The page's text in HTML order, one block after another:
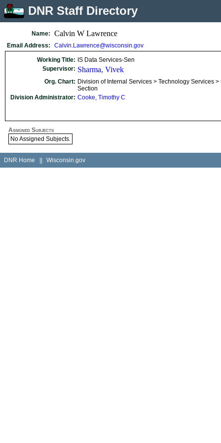
DNR Staff Directory
Name: Calvin W Lawrence
Email Address: Calvin.Lawrence@wisconsin.gov
Working Title: IS Data Services-Sen
Supervisor: Sharma, Vivek
Org. Chart: Division of Internal Services > Technology Services >
Section
Division Administrator: Cooke, Timothy C
Assigned Subjects
No Assigned Subjects.
DNR Home Wisconsin.gov